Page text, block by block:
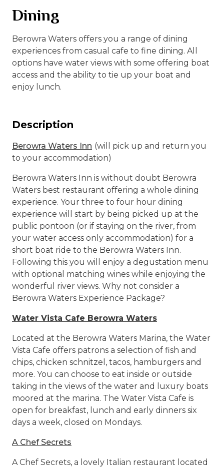
Dining
Berowra Waters offers you a range of dining
experiences from casual cafe to fine dining. All
options have water views with some offering boat
access and the ability to tie up your boat and
enjoy lunch.
Description
Berowra Waters Inn (will pick up and return you
to your accommodation)
Berowra Waters Inn is without doubt Berowra
Waters best restaurant offering a whole dining
experience. Your three to four hour dining
experience will start by being picked up at the
public pontoon (or if staying on the river, from
your water access only accommodation) for a
short boat ride to the Berowra Waters Inn.
Following this you will enjoy a degustation menu
with optional matching wines while enjoying the
wonderful river views. Why not consider a
Berowra Waters Experience Package?
Water Vista Cafe Berowra Waters
Located at the Berowra Waters Marina, the Water
Vista Cafe offers patrons a selection of fish and
chips, chicken schnitzel, tacos, hamburgers and
more. You can choose to eat inside or outside
taking in the views of the water and luxury boats
moored at the marina. The Water Vista Cafe is
open for breakfast, lunch and early dinners six
days a week, closed on Mondays.
A Chef Secrets
A Chef Secrets, a lovely Italian restaurant located